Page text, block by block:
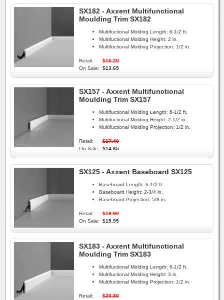
SX182 - Axxent Multifunctional
Moulding Trim SX182
Multifuctional Molding Length: 6-1/2 ft.
Multifuctional Molding Height: 2 in.
Multifuctional Molding Projection: 1/2 in.
Retail:
$16.20
On Sale:
$13.65
SX157 - Axxent Multifunctional
Moulding Trim SX157
Multifuctional Molding Length: 6-1/2 ft.
Multifuctional Molding Height: 2-1/2 in.
Multifuctional Molding Projection: 1/2 in.
Retail:
$17.40
On Sale:
$14.65
SX125 - Axxent Baseboard SX125
Baseboard Length: 6-1/2 ft.
Baseboard Height: 2-3/4 in.
Baseboard Projection: 5/8 in.
Retail:
$18.90
On Sale:
$15.95
SX183 - Axxent Multifunctional
Moulding Trim SX183
Multifuctional Molding Length: 6-1/2 ft.
Multifuctional Molding Height: 3 in.
Multifuctional Molding Projection: 1/2 in.
Retail:
$20.80